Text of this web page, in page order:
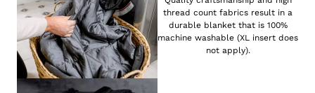
thread count fabrics result in a
durable blanket that is 100%
machine washable (XL insert does
not apply).